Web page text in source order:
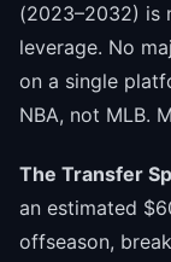
(2023–2032) is
leverage. No
on a single
NBA, not MLB.
The Transfer
an estimated
offseason,